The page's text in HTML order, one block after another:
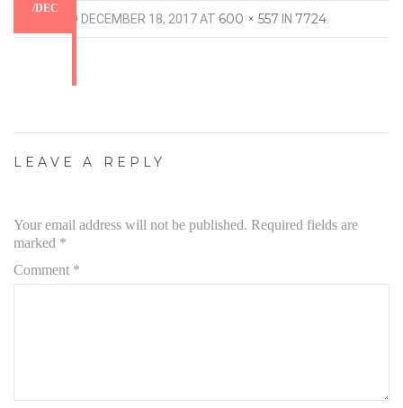
/DEC
PUBLISHED DECEMBER 18, 2017AT 600 × 557 IN 7724
LEAVE A REPLY
Your email address will not be published. Required fields are
marked *
Comment *